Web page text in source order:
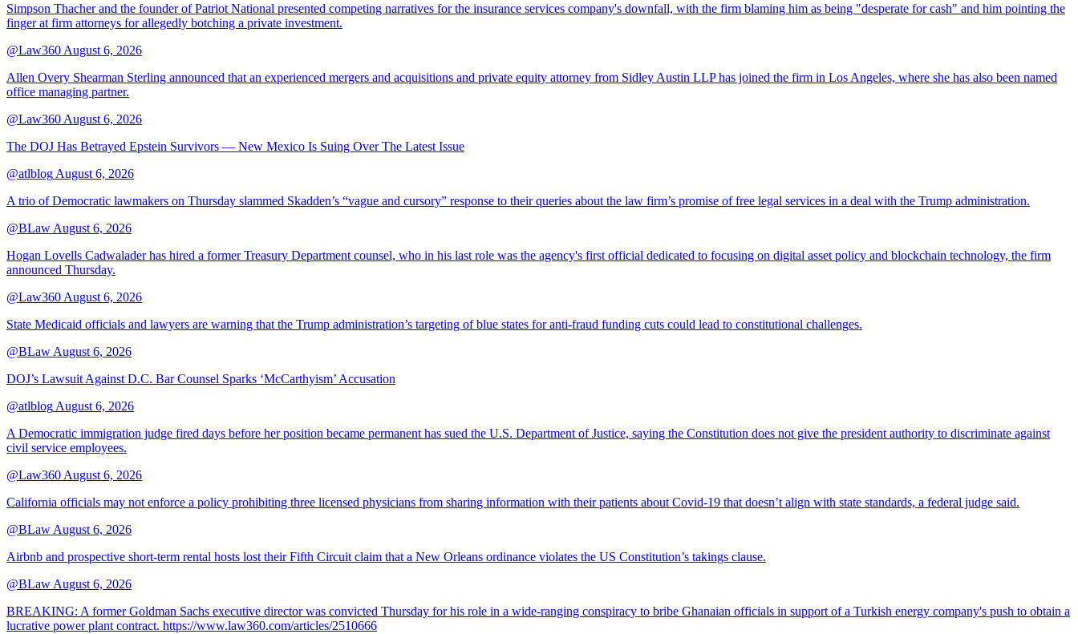
Simpson Thacher and the founder of Patriot National presented competing narratives for the insurance services company's downfall, with the firm blaming him as being "desperate for cash" and him pointing the
finger at firm attorneys for allegedly botching a private investment.
@Law360August 6, 2026
Allen Overy Shearman Sterling announced that an experienced mergers and acquisitions and private equity attorney from Sidley Austin LLP has joined the firm in Los Angeles, where she has also been named
office managing partner.
@Law360August 6, 2026
The DOJ Has Betrayed Epstein Survivors — New Mexico Is Suing Over The Latest Issue
@atlblogAugust 6, 2026
A trio of Democratic lawmakers on Thursday slammed Skadden’s “vague and cursory” response to their queries about the law firm’s promise of free legal services in a deal with the Trump administration.
@BLawAugust 6, 2026
Hogan Lovells Cadwalader has hired a former Treasury Department counsel, who in his last role was the agency's first official dedicated to focusing on digital asset policy and blockchain technology, the firm
announced Thursday.
@Law360August 6, 2026
State Medicaid officials and lawyers are warning that the Trump administration’s targeting of blue states for anti-fraud funding cuts could lead to constitutional challenges.
@BLawAugust 6, 2026
DOJ’s Lawsuit Against D.C. Bar Counsel Sparks ‘McCarthyism’ Accusation
@atlblogAugust 6, 2026
A Democratic immigration judge fired days before her position became permanent has sued the U.S. Department of Justice, saying the Constitution does not give the president authority to discriminate against
civil service employees.
@Law360August 6, 2026
California officials may not enforce a policy prohibiting three licensed physicians from sharing information with their patients about Covid-19 that doesn’t align with state standards, a federal judge said.
@BLawAugust 6, 2026
Airbnb and prospective short-term rental hosts lost their Fifth Circuit claim that a New Orleans ordinance violates the US Constitution’s takings clause.
@BLawAugust 6, 2026
BREAKING: A former Goldman Sachs executive director was convicted Thursday for his role in a wide-ranging conspiracy to bribe Ghanaian officials in support of a Turkish energy company's push to obtain a
lucrative power plant contract. https://www.law360.com/articles/2510666